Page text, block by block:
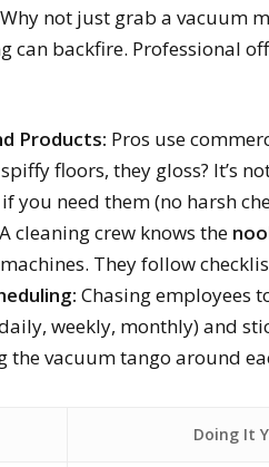
not just grab a vacuum
can backfire. Professional
Products: Pros use
floors, they gloss? It’s
you need them (no harsh
A cleaning crew knows the
They follow
Chasing employees
weekly, monthly) and
the vacuum tango around
Doing It